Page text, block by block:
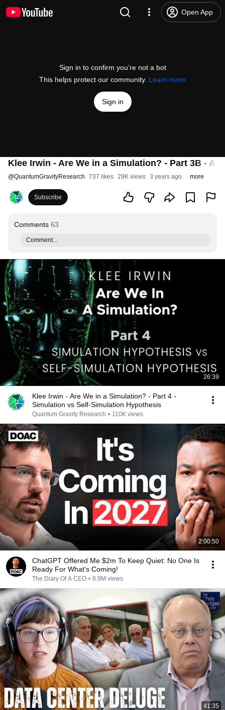
Open App
Sign in to confirm you’re not a bot
This helps protect our community. Learn more
Sign in
Klee Irwin - Are We in a Simulation? - Part 3B -
@QuantumGravityResearch 737 likes 29K views 3 years ago more
Subscribe
Comments 63
Comment...
26:39
Klee Irwin - Are We in a Simulation? - Part 4 -
Simulation vs Self-Simulation Hypothesis
Quantum Gravity Research • 110K views
2:00:50
ChatGPT Offered Me $2m To Keep Quiet: No One Is
Ready For What's Coming!
The Diary Of A CEO • 8.9M views
41:35